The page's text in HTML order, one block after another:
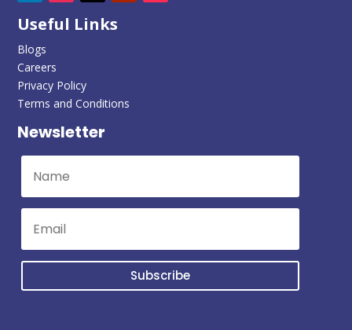
Useful Links
Blogs
Careers
Privacy Policy
Terms and Conditions
Newsletter
Subscribe